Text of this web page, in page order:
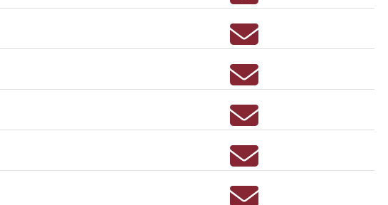
Email ANNA MARIE
Email JUSTIN BALMERT
Email MELISSA
Email BETHANY
Email MELISSA